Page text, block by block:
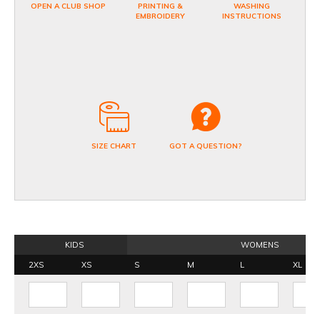
OPEN A CLUB SHOP
PRINTING &
EMBROIDERY
WASHING
INSTRUCTIONS
SIZE CHART GOT A QUESTION?
KIDS
WOMENS
2XS
XS S M L XL